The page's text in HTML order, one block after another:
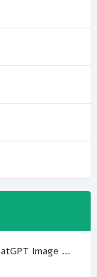
Exploring the Capabilities of the ChatGPT Image Generator: A Game Changer in Digital Media